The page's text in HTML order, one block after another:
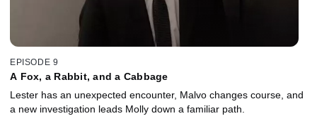
EPISODE 9
A Fox, a Rabbit, and a Cabbage
Lester has an unexpected encounter, Malvo changes course, and
a new investigation leads Molly down a familiar path.